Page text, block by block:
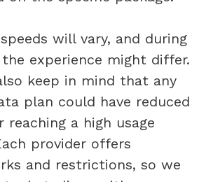
will vary, and during
experience might differ.
keep in mind that any
plan could have reduced
reaching a high usage
provider offers
and restrictions, so we